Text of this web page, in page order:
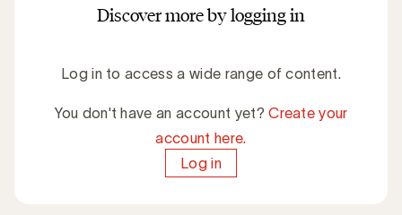
Discover more by logging in
Log in to access a wide range of content.
You don't have an account yet?Create your
account here.
Log in